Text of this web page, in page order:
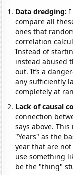
Data dredging: I
compare all
ones that
correlation
Instead of
instead abused
out. It’s a
any sufficiently
completely at
Lack of causal
connection
says above.
"Years" as the
year that are
use something
be the "thing"